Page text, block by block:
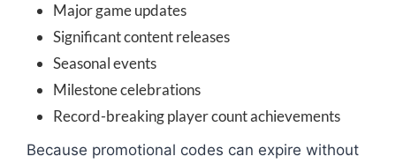
Major game updates
Significant content releases
Seasonal events
Milestone celebrations
Record-breaking player count achievements
Because promotional codes can expire without